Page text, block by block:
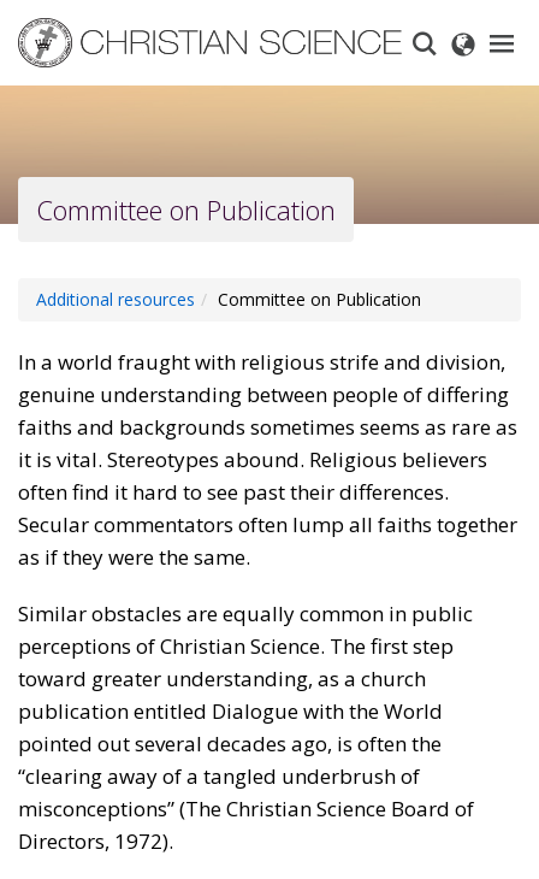
main
content
Committee on Publication
Additional resources Committee on Publication
In a world fraught with religious strife and division,
genuine understanding between people of differing
faiths and backgrounds sometimes seems as rare as
it is vital. Stereotypes abound. Religious believers
often find it hard to see past their differences.
Secular commentators often lump all faiths together
as if they were the same.
Similar obstacles are equally common in public
perceptions of Christian Science. The first step
toward greater understanding, as a church
publication entitled Dialogue with the World
pointed out several decades ago, is often the
“clearing away of a tangled underbrush of
misconceptions” (The Christian Science Board of
Directors, 1972).